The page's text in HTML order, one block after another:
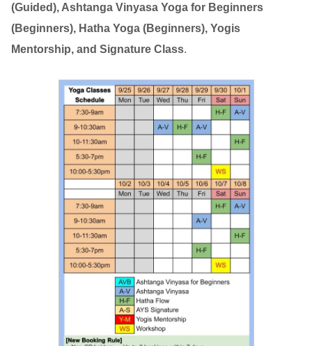
(Guided), Ashtanga Vinyasa Yoga for Beginners
(Beginners), Hatha Yoga (Beginners), Yogis
Mentorship, and Signature Class.